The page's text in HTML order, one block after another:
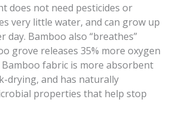
does not need pesticides or
very little water, and can grow up
day. Bamboo also “breathes”
grove releases 35% more oxygen
fabric is more absorbent
drying, and has naturally
properties that help stop